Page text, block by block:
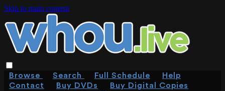
Skip to main content
Browse Search Full Schedule
Help
Contact
Buy DVDs
Buy Digital Copies